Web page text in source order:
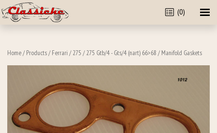
(0)
Home/ Products/ Ferrari /275 /275 Gtb/4 - Gts/4 (nart) 66>68 / Manifold Gaskets